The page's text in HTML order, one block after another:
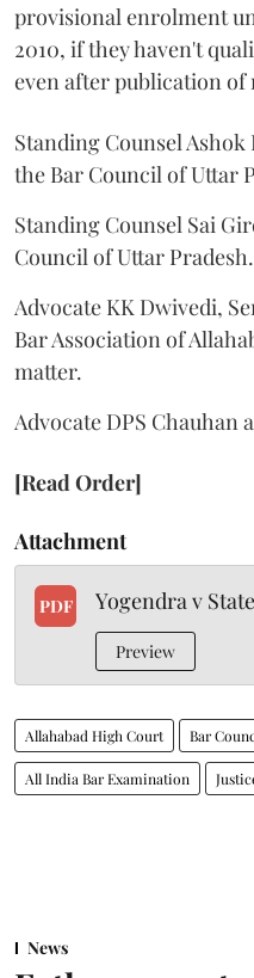
provisional enrolment
2010, if they haven't
even after publication of
Standing Counsel
the Bar Council of Uttar
Standing Counsel Sai
Council of Uttar Pradesh.
Advocate KK Dwivedi,
Bar Association of
matter.
Advocate DPS Chauhan
[Read Order]
Attachment
PDF Yogendra v
Preview
Allahabad High Court Bar
All India Bar Examination
News